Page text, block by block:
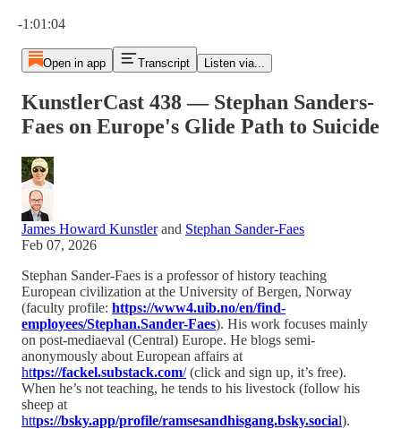
-1:01:04
Open in app Transcript Listen via...
KunstlerCast 438 — Stephan Sanders-
Faes on Europe's Glide Path to Suicide
James Howard Kunstlerand Stephan Sander-Faes
Feb 07, 2026
Stephan Sander-Faes is a professor of history teaching
European civilization at the University of Bergen, Norway
(faculty profile: https://www4.uib.no/en/find-
employees/Stephan.Sander-Faes). His work focuses mainly
on post-mediaeval (Central) Europe. He blogs semi-
anonymously about European affairs at
https://fackel.substack.com/(click and sign up, it’s free).
When he’s not teaching, he tends to his livestock (follow his
sheep at
https://bsky.app/profile/ramsesandhisgang.bsky.social).